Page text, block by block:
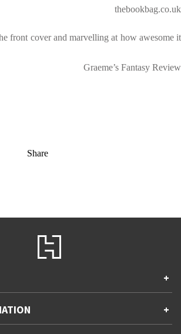
thebookbag.co.uk
front cover and marvelling at how awesome it
Graeme’s Fantasy Review
Share
+
pay gaps
+